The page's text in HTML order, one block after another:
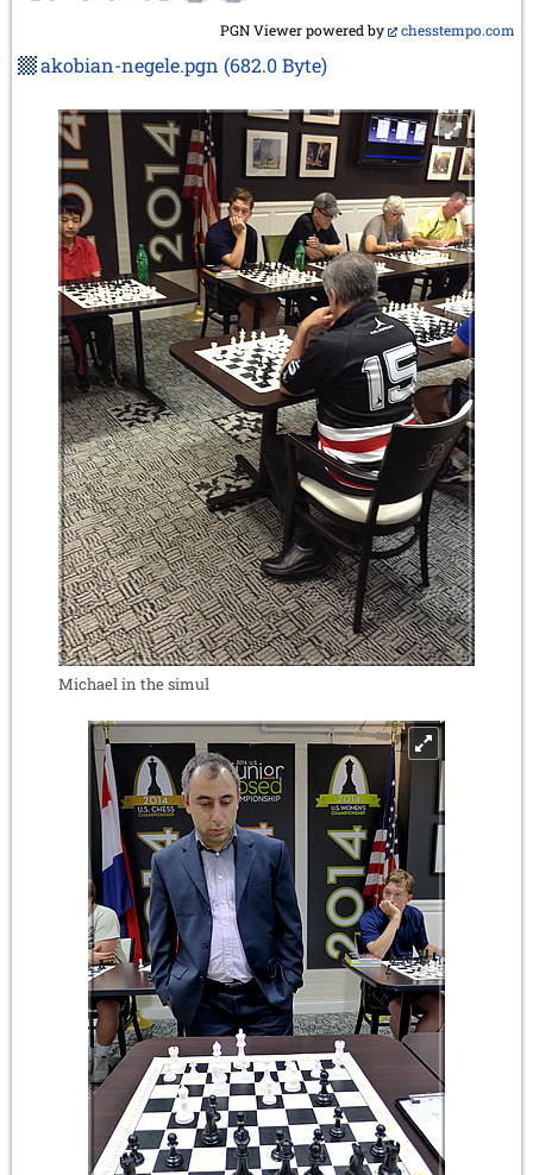
PGN Viewer powered by chesstempo.com
akobian-negele.pgn (682.0 Byte)
Michael in the simul